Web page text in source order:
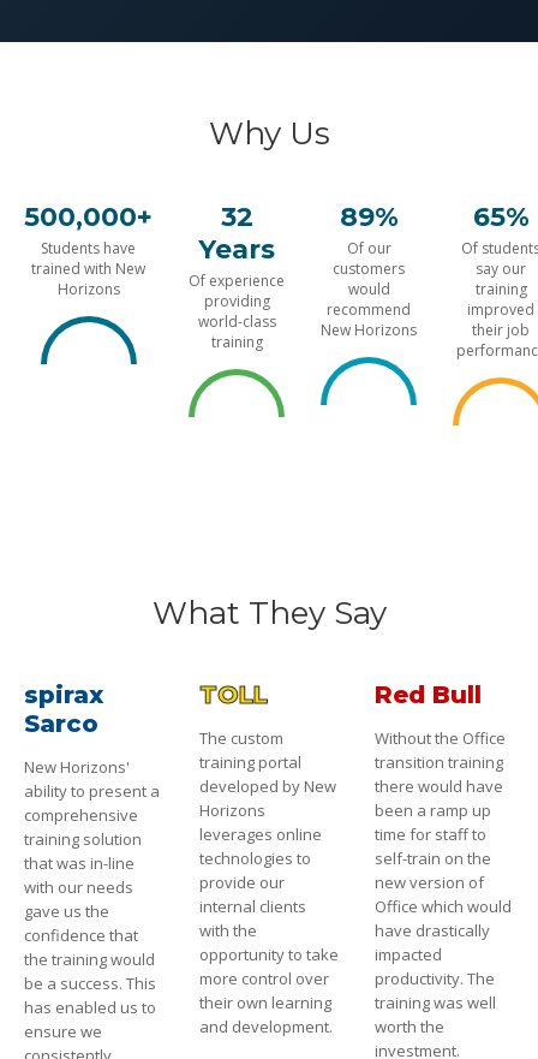
Why Us
500,000+
Students have
trained with New
Horizons
32
Years
Of experience
providing
world-class
training
89%
Of our
customers
would
recommend
New Horizons
65%
Of
say our
training
improved
their job
What They Say
spirax
Sarco
New Horizons'
ability to present a
comprehensive
training solution
that was in-line
with our needs
gave us the
confidence that
the training would
be a success. This
has enabled us to
ensure we
TOLL
The custom
training portal
developed by New
Horizons
leverages online
technologies to
provide our
internal clients
with the
opportunity to take
more control over
their own learning
and development.
Red Bull
Without the Office
transition training
there would have
been a ramp up
time for staff to
self-train on the
new version of
Office which would
have drastically
impacted
productivity. The
training was well
worth the
investment.